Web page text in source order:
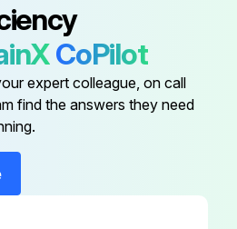
Boom Service
167209
144387
CoPilot
expert colleague, on call
find the answers they need